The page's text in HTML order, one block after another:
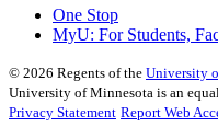
One Stop
MyU: For Students,
© 2026 Regents of the University
University of Minnesota is an
Privacy Statement Report Web